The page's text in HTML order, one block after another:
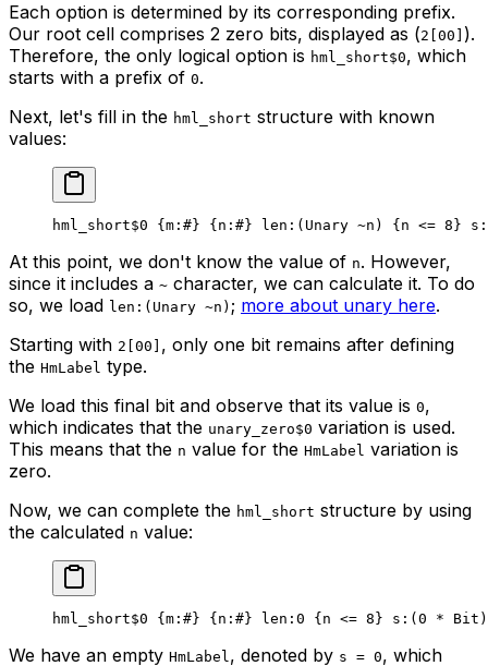
Each option is determined by its corresponding prefix.
Our root cell comprises 2 zero bits, displayed as (2[00] ).
Therefore, the only logical option is hml_short$0, which
starts with a prefix of 0.
Next, let's fill in the hml_short structure with known
values:
hml_short$0 { m : #} { n : #} len :(Unary ~n) {n <= 8 } s
At this point, we don't know the value of n. However,
since it includes a ~ character, we can calculate it. To do
so, we load len:(Unary ~n) ; more about unary here.
Starting with 2[00] , only one bit remains after defining
the HmLabel type.
We load this final bit and observe that its value is 0,
which indicates that the unary_zero$0 variation is used.
This means that the n value for the HmLabel variation is
zero.
Now, we can complete the hml_short structure by using
the calculated n value:
hml_short$0 { m : #} { n : #} len : 0 {n <= 8 } s :( 0 * Bit
We have an empty HmLabel, denoted by s = 0, which